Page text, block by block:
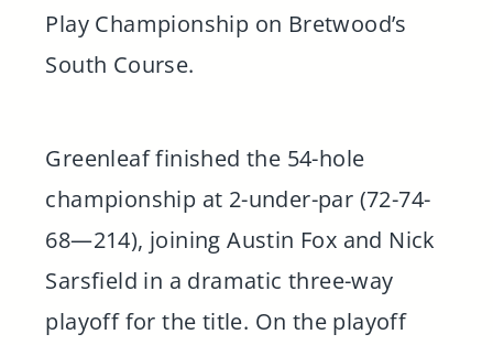
Play Championship on Bretwood’s
South Course.
Greenleaf finished the 54-hole
championship at 2-under-par (72-74-
68—214), joining Austin Fox and Nick
Sarsfield in a dramatic three-way
playoff for the title. On the playoff